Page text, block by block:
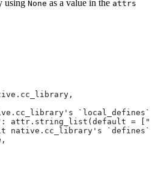
using None as a value in the attrs
`local_defines`
attr.string_list(default =
native.cc_library's `defines`